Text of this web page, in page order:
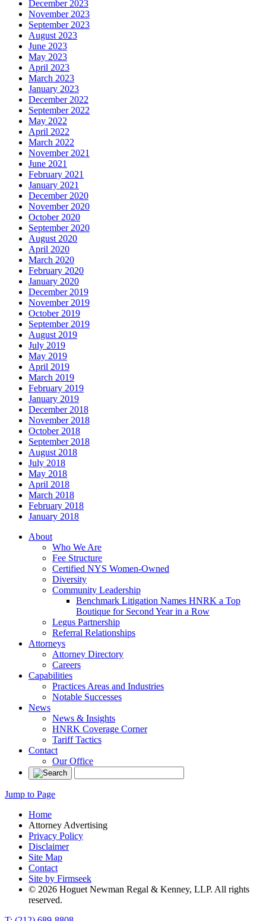
December 2023
November 2023
September 2023
August 2023
June 2023
May 2023
April 2023
March 2023
January 2023
December 2022
September 2022
May 2022
April 2022
March 2022
November 2021
June 2021
February 2021
January 2021
December 2020
November 2020
October 2020
September 2020
August 2020
April 2020
March 2020
February 2020
January 2020
December 2019
November 2019
October 2019
September 2019
August 2019
July 2019
May 2019
April 2019
March 2019
February 2019
January 2019
December 2018
November 2018
October 2018
September 2018
August 2018
July 2018
May 2018
April 2018
March 2018
February 2018
January 2018
About
Who We Are
Fee Structure
Certified NYS Women-Owned
Diversity
Community Leadership
Benchmark Litigation Names HNRK a Top
Boutique for Second Year in a Row
Legus Partnership
Referral Relationships
Attorneys
Attorney Directory
Careers
Capabilities
Practices Areas and Industries
Notable Successes
News
News & Insights
HNRK Coverage Corner
Tariff Tactics
Contact
Our Office
Jump to Page
Home
Attorney Advertising
Privacy Policy
Disclaimer
Site Map
Contact
Site by Firmseek
© 2026 Hoguet Newman Regal & Kenney, LLP. All rights
reserved.